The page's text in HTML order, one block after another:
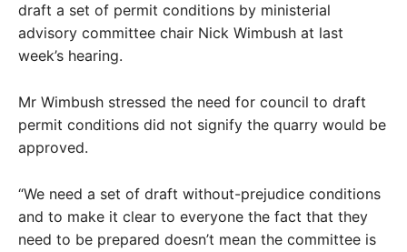
draft a set of permit conditions by ministerial
advisory committee chair Nick Wimbush at last
week’s hearing.
Mr Wimbush stressed the need for council to draft
permit conditions did not signify the quarry would be
approved.
“We need a set of draft without-prejudice conditions
and to make it clear to everyone the fact that they
need to be prepared doesn’t mean the committee is